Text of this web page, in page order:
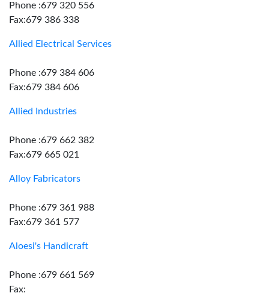
Phone :679 320 556
Fax:679 386 338
Allied Electrical Services
Phone :679 384 606
Fax:679 384 606
Allied Industries
Phone :679 662 382
Fax:679 665 021
Alloy Fabricators
Phone :679 361 988
Fax:679 361 577
Aloesi's Handicraft
Phone :679 661 569
Fax: